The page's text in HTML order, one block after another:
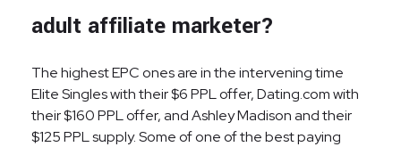
adult affiliate marketer?
The highest EPC ones are in the intervening time
Elite Singles with their $6 PPL offer, Dating.com with
their $160 PPL offer, and Ashley Madison and their
$125 PPL supply. Some of one of the best paying